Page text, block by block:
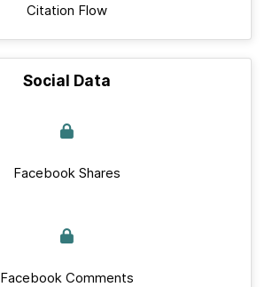
Citation Flow
Social Data
Facebook Shares
Facebook Comments